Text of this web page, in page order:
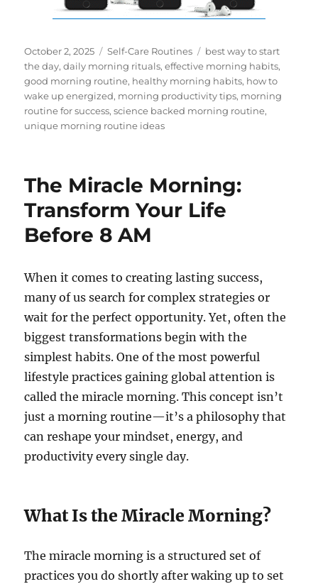
Posted
on
October 2, 2025 Categories
Self-Care Routines Tags
best way to start
the day,daily morning rituals,effective morning habits,
good morning routine, healthy morning habits, how to
wake up energized, morning productivity tips, morning
routine for success,science backed morning routine,
unique morning routine ideas
The Miracle Morning:
Transform Your Life
Before 8 AM
When it comes to creating lasting success,
many of us search for complex strategies or
wait for the perfect opportunity. Yet, often the
biggest transformations begin with the
simplest habits. One of the most powerful
lifestyle practices gaining global attention is
called the miracle morning. This concept isn’t
just a morning routine—it’s a philosophy that
can reshape your mindset, energy, and
productivity every single day.
What Is the Miracle Morning?
The miracle morning is a structured set of
practices you do shortly after waking up to set